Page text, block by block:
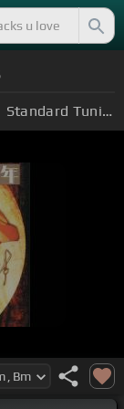
Standard Tuning (EADGBE)